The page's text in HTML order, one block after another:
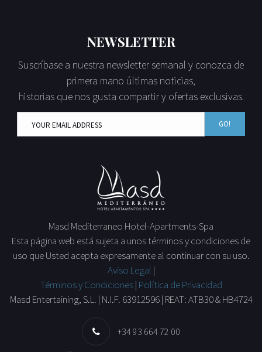
NEWSLETTER
Suscríbase a nuestra newsletter semanal y conozca de
primera mano últimas noticias,
historias que nos gusta compartir y ofertas exclusivas.
GO!
Masd Mediterraneo Hotel-Apartments-Spa
Esta página web está sujeta a unos términos y condiciones de
uso que Usted acepta expresamente al continuar con su uso.
Aviso Legal |
Términos y Condiciones| Política de Privacidad
Masd Entertaining, S.L. | N.I.F. 63912596 | REAT: ATB30 & HB4724
+34 93 664 72 00